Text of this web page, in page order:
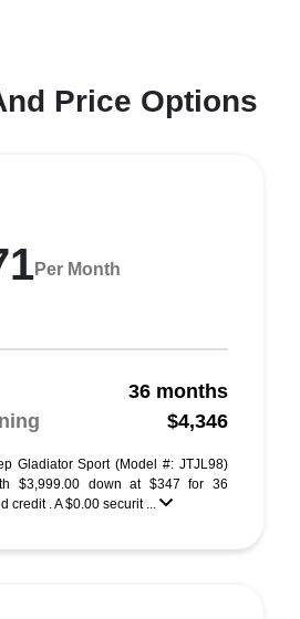
Price Options
Per Month
36 months
$4,346
Gladiator Sport (Model #: JTJL98)
$3,999.00 down at $347 for 36
credit . A $0.00 securit ...